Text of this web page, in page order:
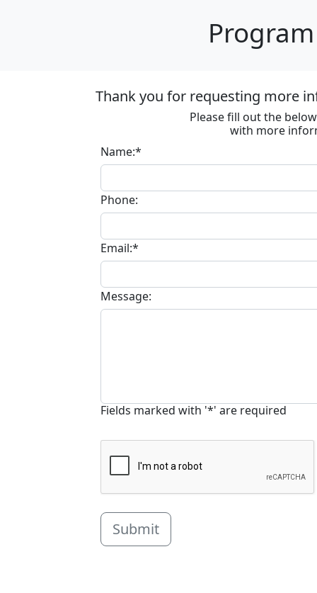
Thank you for requesting more
Please fill out the
with more
Name:*
Phone:
Email:*
Message:
Fields marked with '*' are required
Submit